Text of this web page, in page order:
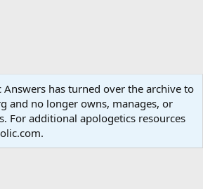
policy Help Home
R
S
® © 2010-2024 XenForo Ltd.
Answers has turned over the archive to
and no longer owns, manages, or
For additional apologetics resources